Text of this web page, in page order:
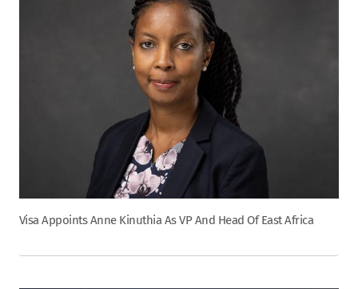
Visa Appoints Anne Kinuthia As VP And Head Of East Africa